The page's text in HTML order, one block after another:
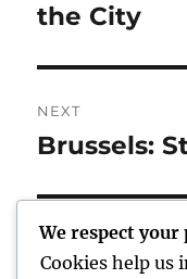
post:
the City
NEXT
Next
Brussels:
We respect your
Cookies help us